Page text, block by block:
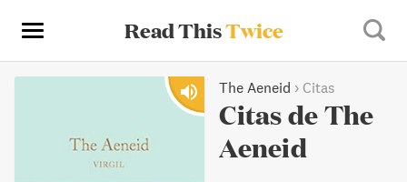
Read ThisTwice
The Aeneid › Citas
Citas de The
Aeneid